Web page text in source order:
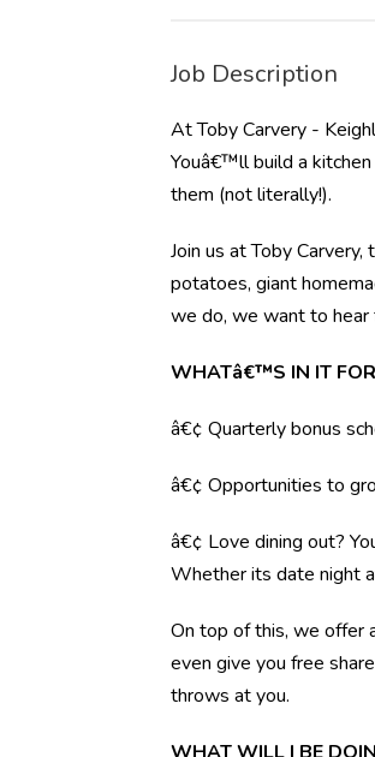
Job Description
At Toby Carvery -
Youâ€™ll build a
them (not literally!).
Join us at Toby
potatoes, giant
we do, we want to hear
WHATâ€™S IN IT
â€¢ Quarterly bonus
â€¢ Opportunities to
â€¢ Love dining out?
Whether its date night
On top of this, we offer
even give you free
throws at you.